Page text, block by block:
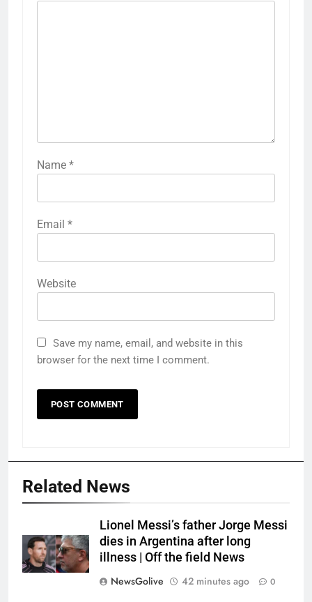
Name *
Email *
Website
Save my name, email, and website in this
browser for the next time I comment.
Related News
Lionel Messi’s father Jorge Messi
dies in Argentina after long
illness | Off the field News
NewsGolive
42 minutes ago 0